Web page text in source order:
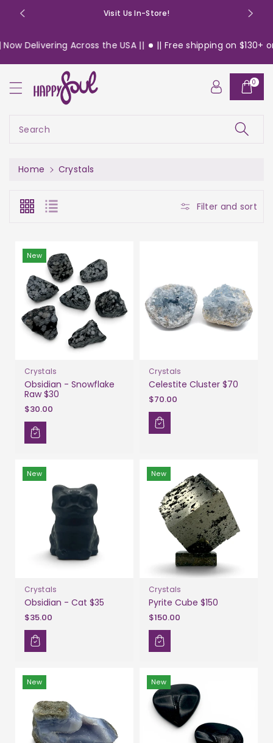
Visit Us In-Store!
Across the USA || || Free shipping on $130+
Search
0
Home Crystals
Filter and sort
New
Crystals
Obsidian - Snowflake
Raw $30
$30.00
Crystals
Celestite Cluster $70
$70.00
New
Crystals
Obsidian - Cat $35
$35.00
New
Crystals
Pyrite Cube $150
$150.00
New New